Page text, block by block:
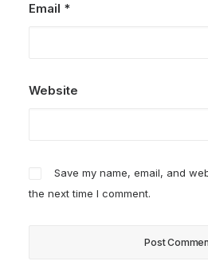
Email *
Website
Save my name, email, and
the next time I comment.